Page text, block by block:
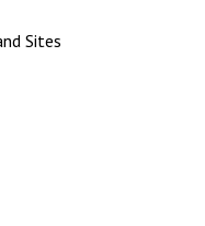
Sites